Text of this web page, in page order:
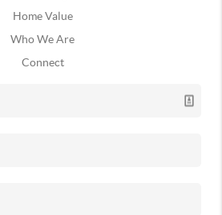
Home Value
Who We Are
Connect